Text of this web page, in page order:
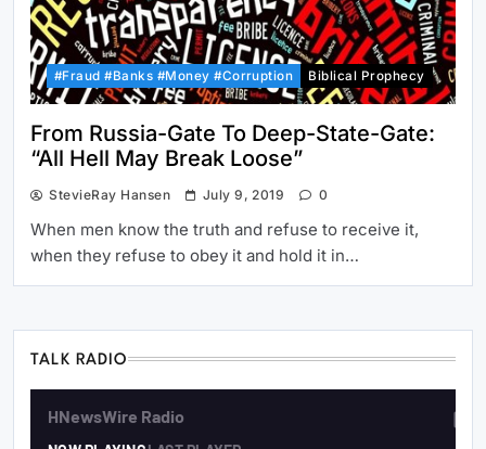
#Fraud #Banks #Money #Corruption Biblical Prophecy
From Russia-Gate To Deep-State-Gate:
“All Hell May Break Loose”
StevieRay Hansen July 9, 2019 0
When men know the truth and refuse to receive it,
when they refuse to obey it and hold it in…
TALK RADIO